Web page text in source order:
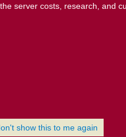
server costs, research, and
show this to me again